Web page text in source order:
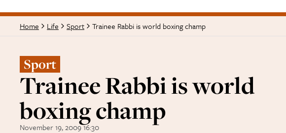
Home Life Sport Trainee Rabbi is world boxing champ
Sport
Trainee Rabbi is world
boxing champ
November 19, 2009 16:30